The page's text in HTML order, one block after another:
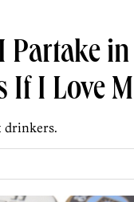
Partake
If I Love
drinkers.